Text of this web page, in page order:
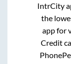
IntrCity
the
app for
Credit